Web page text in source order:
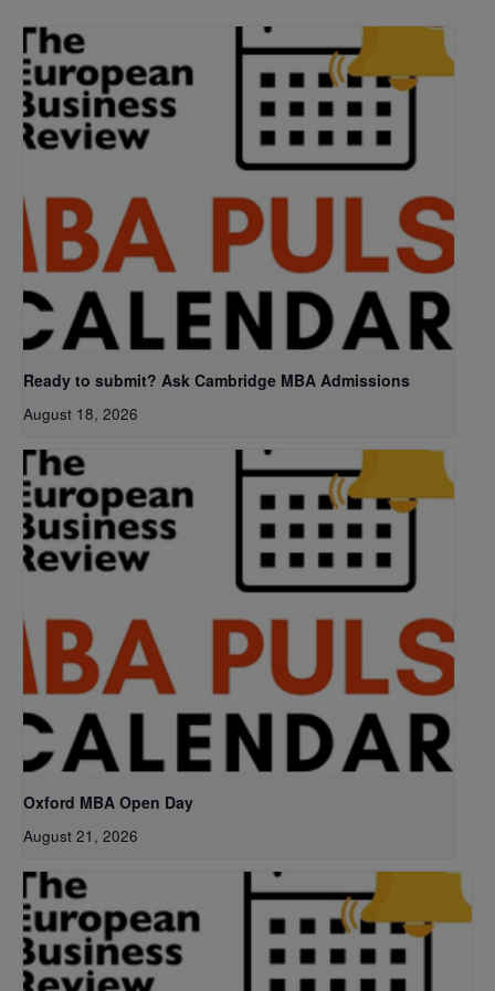
Ready to submit? Ask Cambridge MBA Admissions
August 18, 2026
Oxford MBA Open Day
August 21, 2026